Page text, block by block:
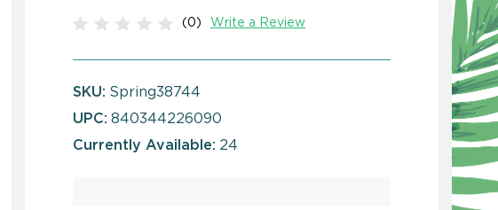
(0) Write a Review
SKU: Spring38744
UPC: 840344226090
Currently Available: 24